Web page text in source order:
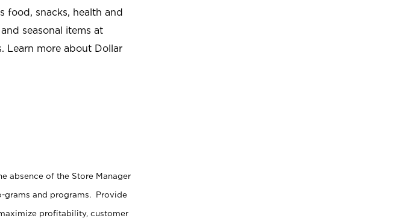
food, snacks, health and
seasonal items at
Learn more about Dollar
absence of the Store Manager
grams and programs. Provide
profitability, customer